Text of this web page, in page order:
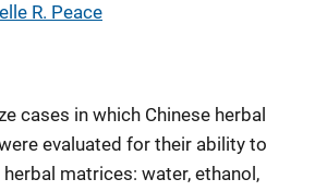
R. Peace
cases in which Chinese herbal
evaluated for their ability to
matrices: water, ethanol,